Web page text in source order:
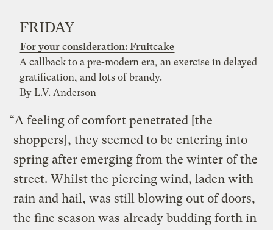
FRIDAY
For your consideration: Fruitcake
A callback to a pre-modern era, an exercise in delayed
gratification, and lots of brandy.
By L.V. Anderson
“A feeling of comfort penetrated [the
shoppers], they seemed to be entering into
spring after emerging from the winter of the
street. Whilst the piercing wind, laden with
rain and hail, was still blowing out of doors,
the fine season was already budding forth in